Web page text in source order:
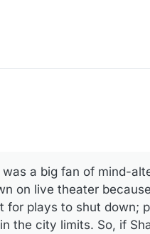
was a big fan of ­mind-
on live theater
for plays to shut down;
the city limits. So, if